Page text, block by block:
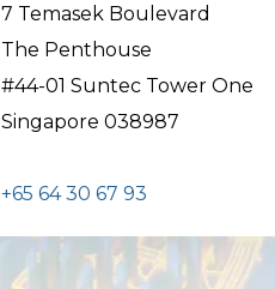
7 Temasek Boulevard
The Penthouse
#44-01 Suntec Tower One
Singapore 038987
+65 64 30 67 93